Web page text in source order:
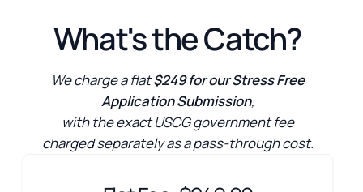
What's the Catch?
We charge a flat$249 for our Stress Free
Application Submission,
with the exact USCG government fee
charged separately as a pass-through cost.